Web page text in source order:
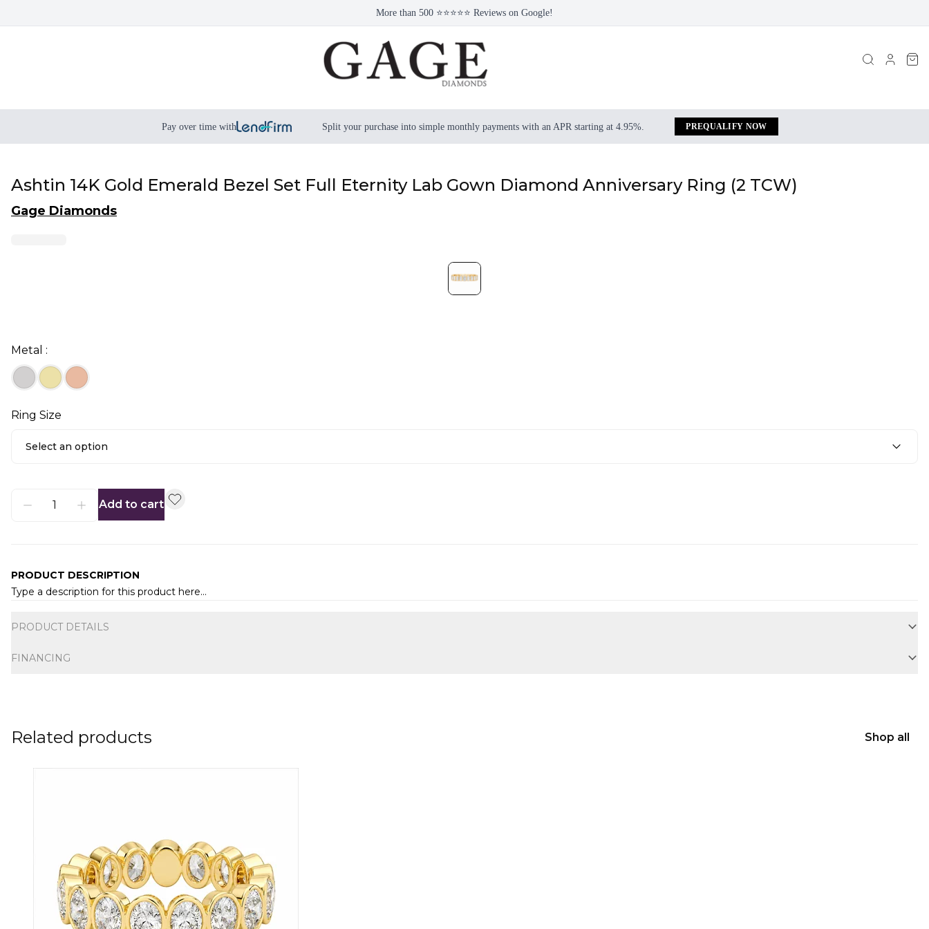
More than 500 ⭐⭐⭐⭐⭐ Reviews on Google!
Pay over time with Split your purchase into simple monthly payments with an APR starting at 4.95%. PREQUALIFY NOW
Ashtin 14K Gold Emerald Bezel Set Full Eternity Lab Gown Diamond Anniversary Ring (2 TCW)
Gage Diamonds
Metal :
Ring Size
Select an option
Add to cart
PRODUCT DESCRIPTION
Type a description for this product here...
PRODUCT DETAILS
FINANCING
Related products Shop all